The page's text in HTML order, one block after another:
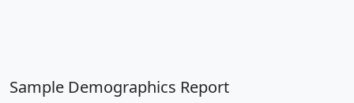
Sample Demographics Report